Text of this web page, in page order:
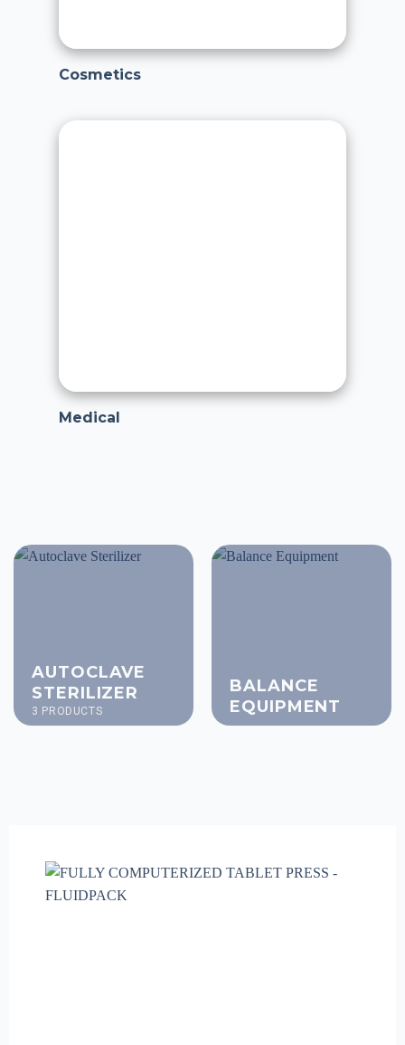
Cosmetics
Medical
AUTOCLAVE
STERILIZER
3 PRODUCTS
BALANCE
EQUIPMENT